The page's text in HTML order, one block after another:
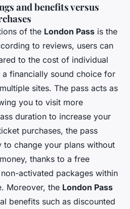
and benefits versus
of the London Pass is the
to reviews, users can
to the cost of individual
financially sound choice for
sites. The pass acts as
you to visit more
duration to increase your
purchases, the pass
change your plans without
thanks to a free
activated packages within
Moreover, the London Pass
benefits such as discounted